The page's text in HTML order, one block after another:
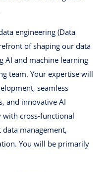
engineering (Data
of shaping our data
AI and machine learning
team. Your expertise will
seamless
and innovative AI
with cross-functional
management,
You will be primarily